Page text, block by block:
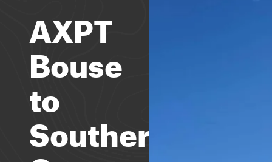
AXPT
Bouse
to
Southern